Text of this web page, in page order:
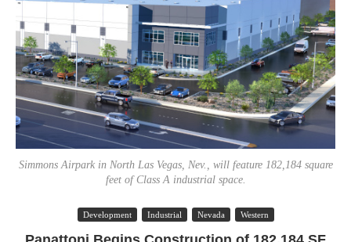
Simmons Airpark in North Las Vegas, Nev., will feature 182,184 square
feet of Class A industrial space.
Development Industrial Nevada Western